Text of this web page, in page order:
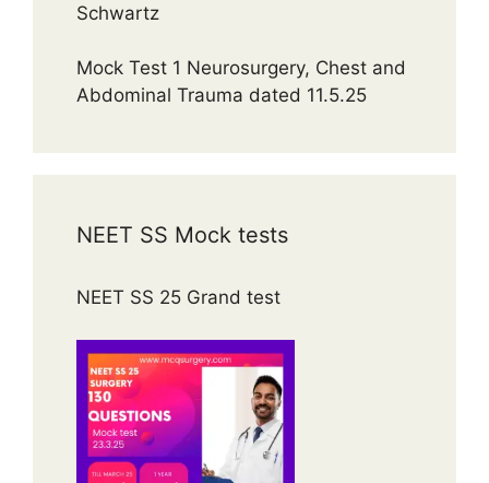
Schwartz
Mock Test 1 Neurosurgery, Chest and
Abdominal Trauma dated 11.5.25
NEET SS Mock tests
NEET SS 25 Grand test